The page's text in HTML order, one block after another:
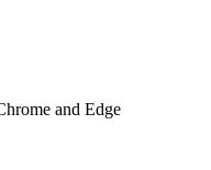
and Edge